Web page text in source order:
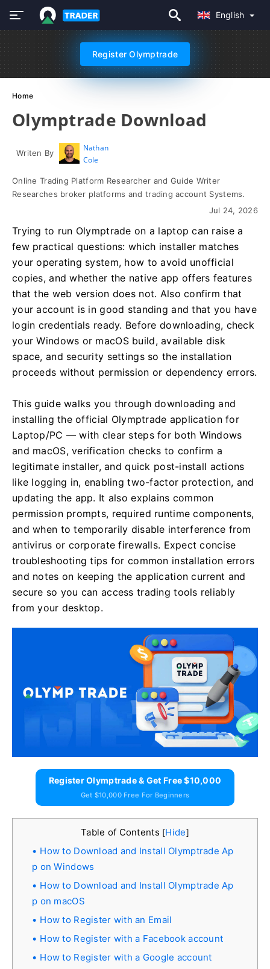
English
Register Olymptrade
Home
Olymptrade Download
Writen By
Nathan
Cole
Online Trading Platform Researcher and Guide Writer
Researches broker platforms and trading account Systems.
Jul 24, 2026
Trying to run Olymptrade on a laptop can raise a
few practical questions: which installer matches
your operating system, how to avoid unofficial
copies, and whether the native app offers features
that the web version does not. Also confirm that
your account is in good standing and that you have
login credentials ready. Before downloading, check
your Windows or macOS build, available disk
space, and security settings so the installation
proceeds without permission or dependency errors.
This guide walks you through downloading and
installing the official Olymptrade application for
Laptop/PC — with clear steps for both Windows
and macOS, verification checks to confirm a
legitimate installer, and quick post-install actions
like logging in, enabling two-factor protection, and
updating the app. It also explains common
permission prompts, required runtime components,
and when to temporarily disable interference from
antivirus or corporate firewalls. Expect concise
troubleshooting tips for common installation errors
and notes on keeping the application current and
secure so you can access trading tools reliably
from your desktop.
Register Olymptrade & Get Free $10,000
Get $10,000 Free For Beginners
Table of Contents [Hide]
How to Download and Install Olymptrade Ap
p on Windows
How to Download and Install Olymptrade Ap
p on macOS
How to Register with an Email
How to Register with a Facebook account
How to Register with a Google account